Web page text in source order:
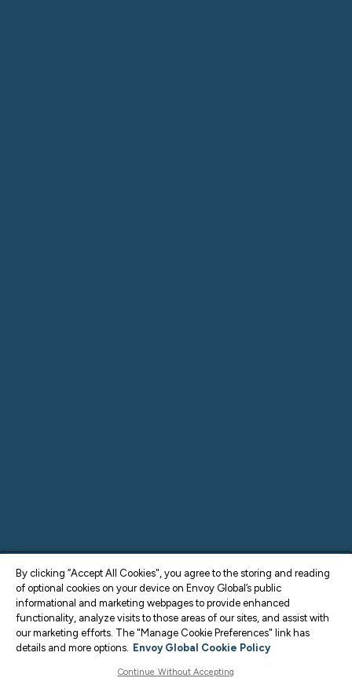
By clicking “Accept All Cookies", you agree to the storing and reading
of optional cookies on your device on Envoy Global’s public
informational and marketing webpages to provide enhanced
functionality, analyze visits to those areas of our sites, and assist with
our marketing efforts. The "Manage Cookie Preferences" link has
details and more options. Envoy Global Cookie Policy
Continue Without Accepting